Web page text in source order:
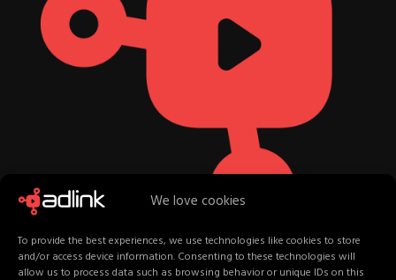
We love cookies
To provide the best experiences, we use technologies like cookies to store
and/or access device information. Consenting to these technologies will
allow us to process data such as browsing behavior or unique IDs on this